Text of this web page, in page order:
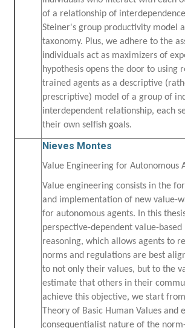
of a relationship of
Steiner's group productivity model
taxonomy. Plus, we adhere to the
individuals act as maximizers of
hypothesis opens the door to using
trained agents as a descriptive
prescriptive) model of a group of
interdependent relationship, each
their own selfish goals.
Nieves Montes
Value Engineering for Autonomous
Value engineering consists in the
and implementation of new value-
for autonomous agents. In this
perspective-dependent value-
reasoning, which allows agents to
norms and regulations are best
to not only their values, but to the
estimate that others in their
achieve this objective, we start from
Theory of Basic Human Values and
consequentialist nature of the